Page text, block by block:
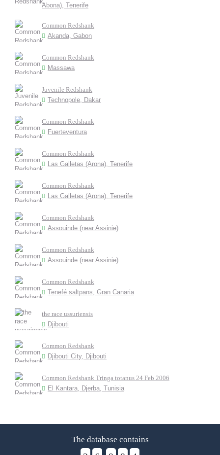
Abona), Tenerife
Common Redshank
Akanda, Gabon
Common Redshank
Massawa
Juvenile Redshank
Technopole, Dakar
Common Redshank
Fuerteventura
Common Redshank
Las Galletas (Arona), Tenerife
Common Redshank
Las Galletas (Arona), Tenerife
Common Redshank
Assouinde (near Assinie)
Common Redshank
Assouinde (near Assinie)
Common Redshank
Tenefé saltpans, Gran Canaria
the race ussuriensis
Djibouti
Common Redshank
Djibouti City, Djibouti
Common Redshank Tringa totanus 24 Feb 2006
El Kantara, Djerba, Tunisia
The database contains